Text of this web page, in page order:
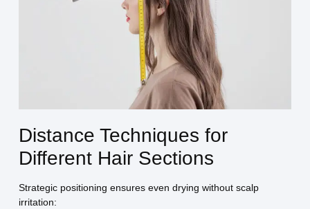
Distance Techniques for
Different Hair Sections
Strategic positioning ensures even drying without scalp
irritation: